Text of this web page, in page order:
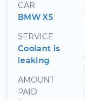
CAR
BMW X5
SERVICE
Coolant is
leaking
AMOUNT
PAID